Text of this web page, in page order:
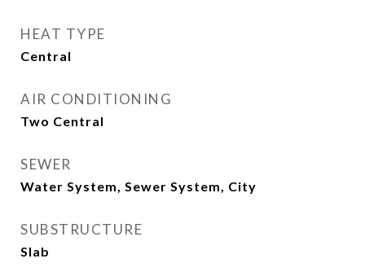
HEAT TYPE
Central
AIR CONDITIONING
Two Central
SEWER
Water System, Sewer System, City
SUBSTRUCTURE
Slab